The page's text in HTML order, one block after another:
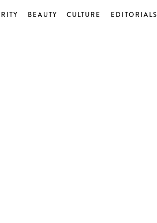
BEAUTY CULTURE EDITORIALS